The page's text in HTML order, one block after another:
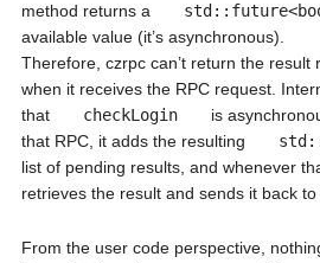
method returns a
available value (it’s asynchronous).
Therefore, czrpc can’t return the result
when it receives the RPC request.
that
checkLogin
is
that RPC, it adds the resulting
list of pending results, and whenever
retrieves the result and sends it back to
From the user code perspective,